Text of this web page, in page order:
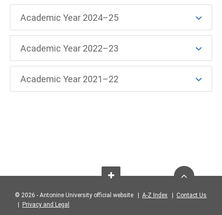
Academic Year 2024–25
Academic Year 2022–23
Academic Year 2021–22
© 2026 - Antonine University official website | A-Z Index
Contact Us
Privacy and Legal